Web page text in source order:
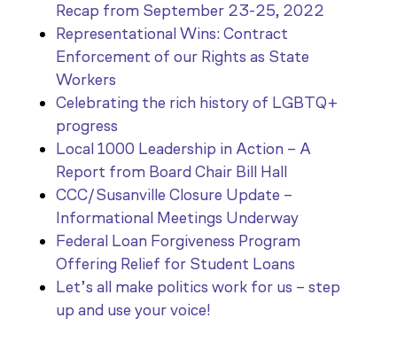
Recap from September 23-25, 2022
Representational Wins: Contract
Enforcement of our Rights as State
Workers
Celebrating the rich history of LGBTQ+
progress
Local 1000 Leadership in Action – A
Report from Board Chair Bill Hall
CCC/Susanville Closure Update –
Informational Meetings Underway
Federal Loan Forgiveness Program
Offering Relief for Student Loans
Let’s all make politics work for us – step
up and use your voice!